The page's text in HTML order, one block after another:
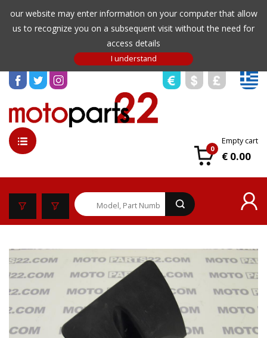
our website may enter information on your computer that allow
us to recognize you on a subsequent visit without the need for
access details
0
Empty cart
€ 0.00